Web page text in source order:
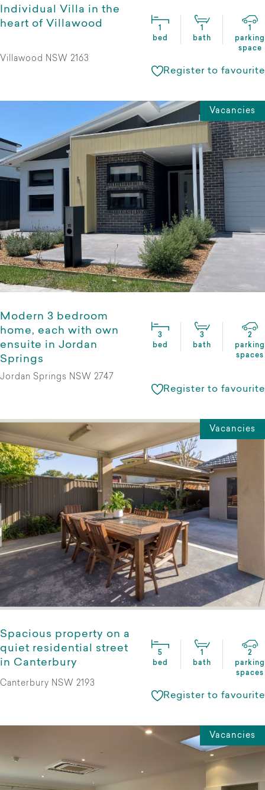
Individual Villa in the
heart of Villawood
1
bed
1
bath
1
parking
space
Villawood NSW 2163
Register to favourite
Vacancies
Modern 3 bedroom
home, each with own
ensuite in Jordan
Springs
3
bed
3
bath
2
parking
spaces
Jordan Springs NSW 2747
Register to favourite
Vacancies
Spacious property on a
quiet residential street
in Canterbury
5
bed
bath
2
parking
spaces
Canterbury NSW 2193
Register to favourite
Vacancies